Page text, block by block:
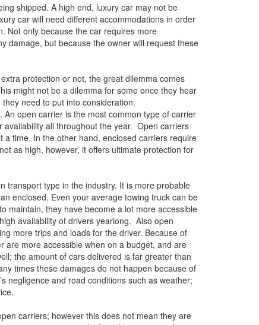
shipped. A high end, luxury car may not be
car will need different accommodations in order
Not only because the car requires more
damage, but because the owner will request these
protection or not, the great dilemma comes
might not be a dilemma for some once they hear
need to put into consideration.
open carrier is the most common type of carrier
all throughout the year. Open carriers
time. In the other hand, enclosed carriers require
as high, however, it offers ultimate protection for
transport type in the industry. It is more probable
enclosed. Even your average towing truck can be
maintain, they have become a lot more accessible
availability of drivers yearlong. Also open
more trips and loads for the driver. Because of
are more accessible when on a budget, and are
the amount of cars delivered is far greater than
times these damages do not happen because of
negligence and road conditions such as weather;
carriers; however this does not mean they are